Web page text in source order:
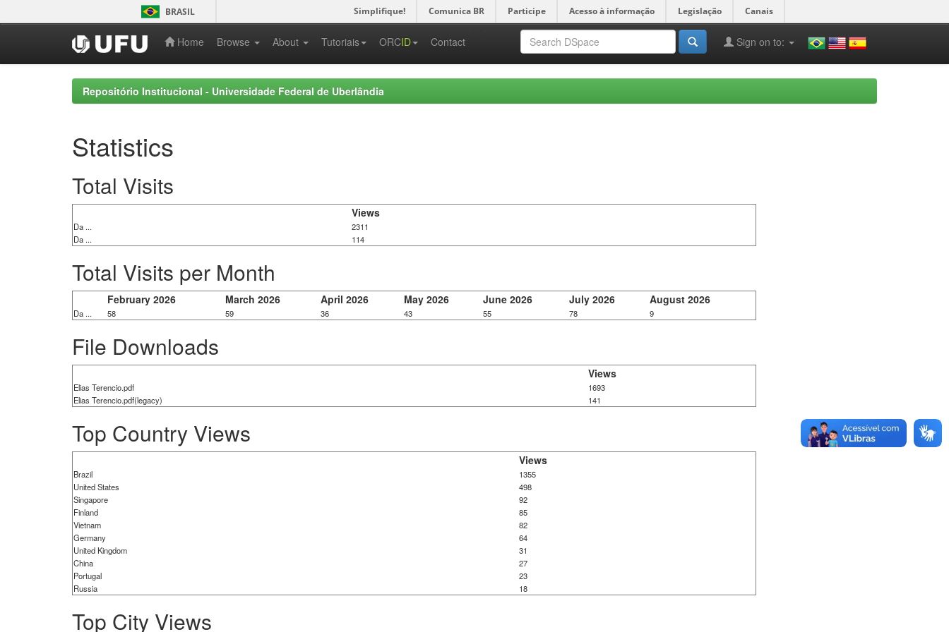
navigation
BRASIL Simplifique! Comunica BR Participe Acesso à informação Legislação Canais
Home Browse About Tutoriais ORCID Contact Sign on to:
Repositório Institucional - Universidade Federal de Uberlândia
Statistics
Total Visits
Views
Da ...
2311
Da ...
114
Total Visits per Month
February 2026 March 2026 April 2026 May 2026 June 2026 July 2026 August 2026
Da ... 58 59 36 43 55 78 9
File Downloads
Views
Elias Terencio.pdf
1693
Elias Terencio.pdf(legacy)
141
Top Country Views
Views
Brazil
1355
United States
498
Singapore
92
Finland
85
Vietnam
82
Germany
64
United Kingdom
31
China
27
Portugal
23
Russia
18
Top City Views